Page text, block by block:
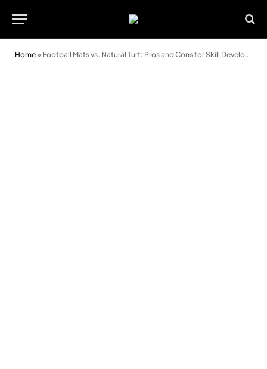
Home» Football Mats vs. Natural Turf: Pros and Cons for Skill Development